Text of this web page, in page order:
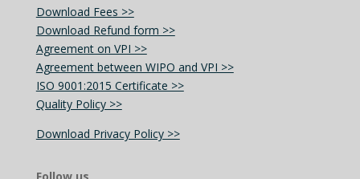
Download Fees >>
Download Refund form >>
Agreement on VPI >>
Agreement between WIPO and VPI >>
ISO 9001:2015 Certificate >>
Quality Policy >>
Download Privacy Policy >>